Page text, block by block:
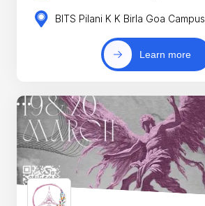
BITS Pilani K K Birla Goa Campus
Learn more